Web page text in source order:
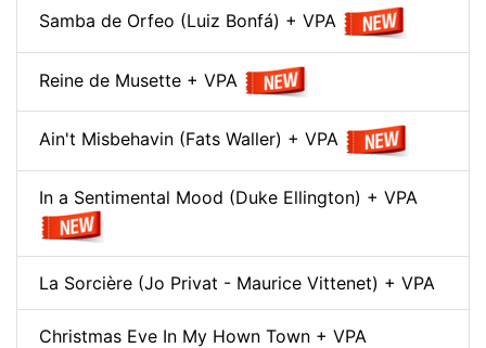
Samba de Orfeo (Luiz Bonfá) + VPA
Reine de Musette + VPA
Ain't Misbehavin (Fats Waller) + VPA
In a Sentimental Mood (Duke Ellington) + VPA
La Sorcière (Jo Privat - Maurice Vittenet) + VPA
Christmas Eve In My Hown Town + VPA